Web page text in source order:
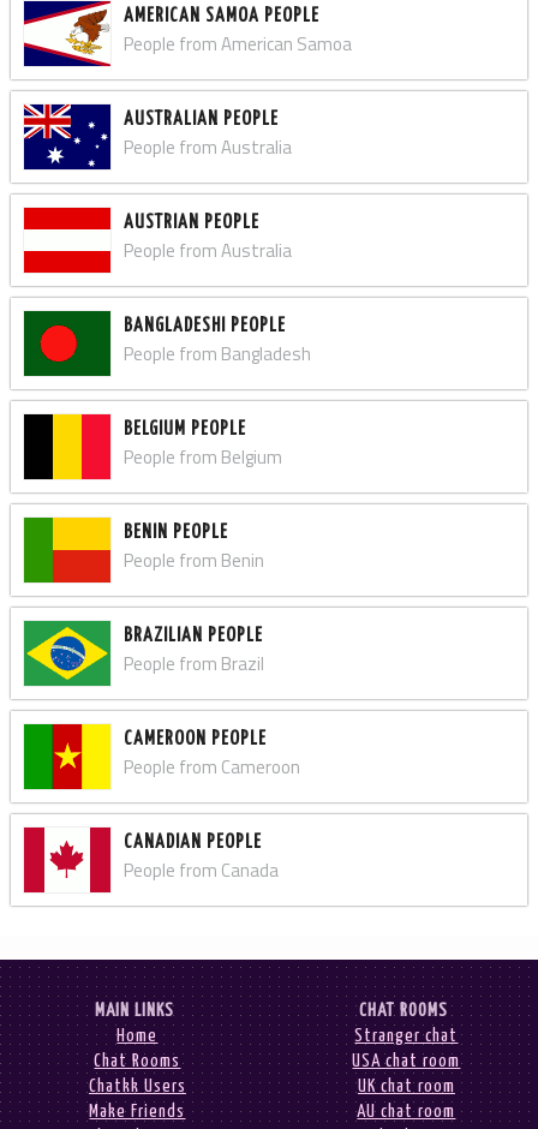
AMERICAN SAMOA PEOPLE
People from American Samoa
AUSTRALIAN PEOPLE
People from Australia
AUSTRIAN PEOPLE
People from Australia
BANGLADESHI PEOPLE
People from Bangladesh
BELGIUM PEOPLE
People from Belgium
BENIN PEOPLE
People from Benin
BRAZILIAN PEOPLE
People from Brazil
CAMEROON PEOPLE
People from Cameroon
CANADIAN PEOPLE
People from Canada
MAIN LINKS
Home
Chat Rooms
Chatkk Users
Make Friends
CHAT ROOMS
Stranger chat
USA chat room
UK chat room
AU chat room